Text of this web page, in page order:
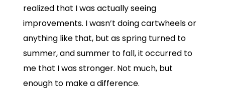
realized that I was actually seeing
improvements. I wasn’t doing cartwheels or
anything like that, but as spring turned to
summer, and summer to fall, it occurred to
me that I was stronger. Not much, but
enough to make a difference.